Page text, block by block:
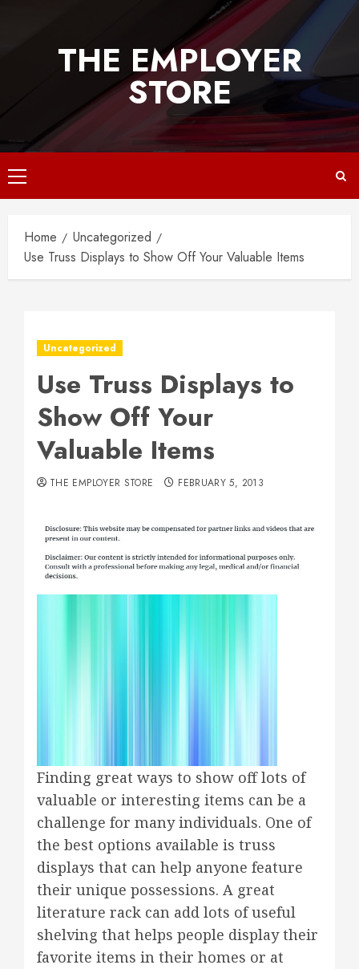
THE EMPLOYER
STORE
Primary
Menu
Home
Uncategorized
Use Truss Displays to Show Off Your Valuable Items
Uncategorized
Use Truss Displays to
Show Off Your
Valuable Items
THE EMPLOYER STORE FEBRUARY 5, 2013
Finding great ways to show off lots of
valuable or interesting items can be a
challenge for many individuals. One of
the best options available is truss
displays that can help anyone feature
their unique possessions. A great
literature rack can add lots of useful
shelving that helps people display their
favorite items in their homes or at